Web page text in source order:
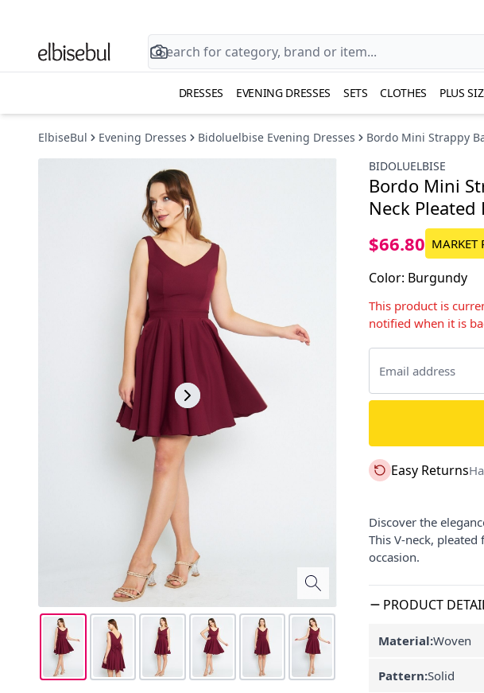
DRESSES EVENING DRESSES SETS CLOTHES PLUS
ElbiseBul Evening Dresses Bidoluelbise Evening Dresses
Bordo Mini Strappy
BIDOLUELBISE
Bordo Mini
Neck Pleated
$66.80 MARKET
Color: Burgundy
This product is
notified when it is
Easy Returns
Discover the
This V-neck,
occasion.
PRODUCT
Material:Woven
Pattern:Solid